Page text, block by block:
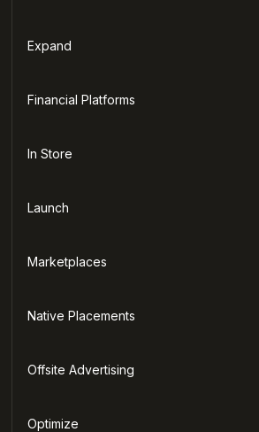
Expand
Financial Platforms
In Store
Launch
Marketplaces
Native Placements
Offsite Advertising
Optimize